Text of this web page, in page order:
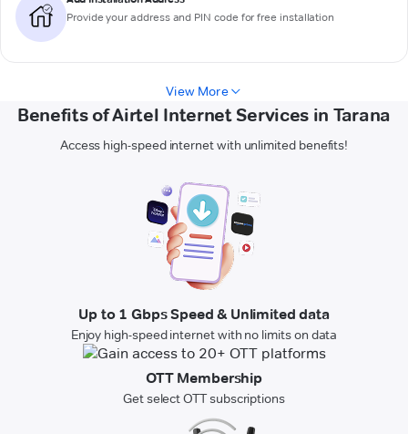
Provide your address and PIN code for free installation
View More
Benefits of Airtel Internet Services in Tarana
Access high-speed internet with unlimited benefits!
Up to 1 Gbps Speed & Unlimited data
Enjoy high-speed internet with no limits on data
OTT Membership
Get select OTT subscriptions